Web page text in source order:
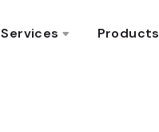
Services Products